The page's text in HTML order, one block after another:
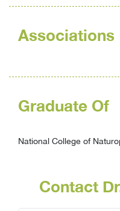
Associations
Graduate Of
National College of
Contact